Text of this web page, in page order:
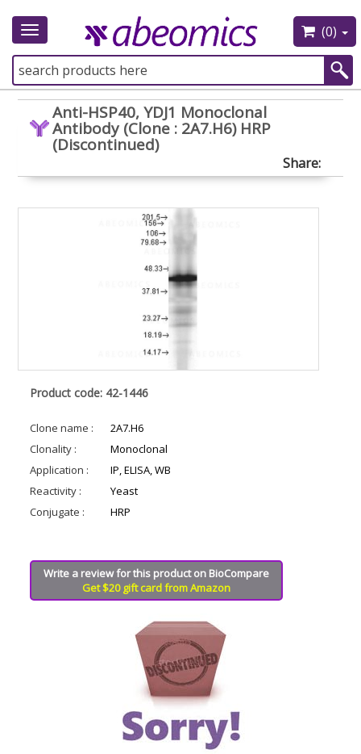
Toggle
(0)
Anti-HSP40, YDJ1 Monoclonal
Antibody (Clone : 2A7.H6) HRP
(Discontinued)
Share:
Product code: 42-1446
Clone name :
2A7.H6
Clonality :
Monoclonal
Application :
IP, ELISA, WB
Reactivity :
Yeast
Conjugate :
HRP
Write a review for this product on BioCompare
Get $20 gift card from Amazon